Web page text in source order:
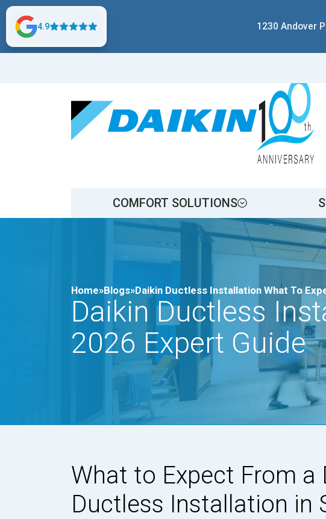
4.9 1230 Andover
COMFORT SOLUTIONS
Home»Blogs»Daikin Ductless Installation What To
Daikin Ductless
2026 Expert Guide
What to Expect From a
Ductless Installation in